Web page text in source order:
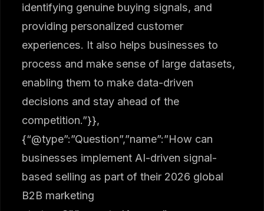
identifying genuine buying signals, and
providing personalized customer
experiences. It also helps businesses to
process and make sense of large datasets,
enabling them to make data-driven
decisions and stay ahead of the
competition.”}},
{“@type”:”Question”,”name”:”How can
businesses implement AI-driven signal-
based selling as part of their 2026 global
B2B marketing